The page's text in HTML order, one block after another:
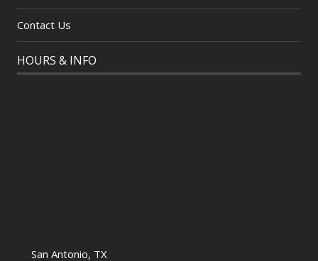
Contact Us
HOURS & INFO
San Antonio, TX